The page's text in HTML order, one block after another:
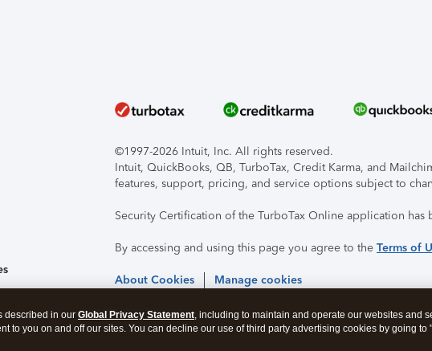
©1997-2026 Intuit, Inc. All rights reserved.
Intuit, QuickBooks, QB, TurboTax, Credit Karma, and
features, support, pricing, and service options subject to
Security Certification of the TurboTax Online application has
By accessing and using this page you agree to the Terms of
About Cookies Manage cookies
described in our Global Privacy Statement, including to maintain and operate our websites and
to you on and off our sites. You can decline our use of third party advertising cookies by going to